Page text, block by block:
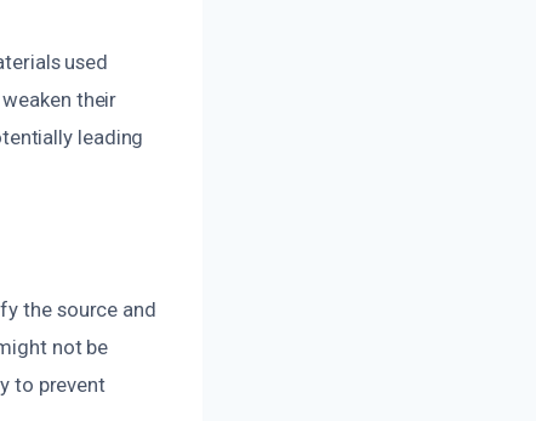
used
their
leading
the source and
not be
to prevent